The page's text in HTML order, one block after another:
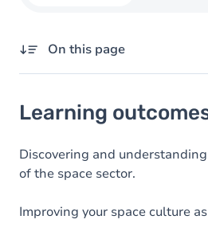
On this page
Goals
Content
Learning
Discovering and
of the space sector.
Improving your space culture